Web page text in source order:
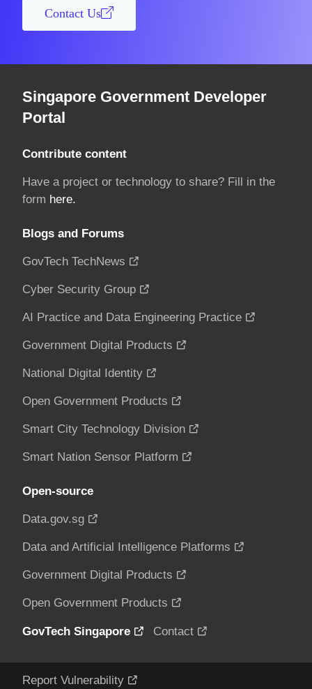
Contact Us
Singapore Government Developer
Portal
Contribute content
Have a project or technology to share? Fill in the
form here.
Blogs and Forums
GovTech TechNews
Cyber Security Group
AI Practice and Data Engineering Practice
Government Digital Products
National Digital Identity
Open Government Products
Smart City Technology Division
Smart Nation Sensor Platform
Open-source
Data.gov.sg
Data and Artificial Intelligence Platforms
Government Digital Products
Open Government Products
GovTech Singapore Contact
Report Vulnerability